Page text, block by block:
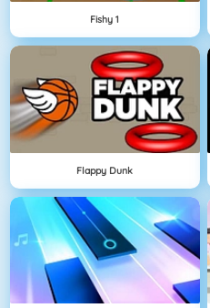
Fishy 1
Flappy Dunk